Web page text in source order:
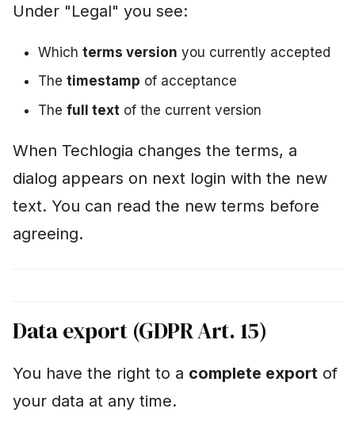
Under "Legal" you see:
Which terms version you currently accepted
The timestamp of acceptance
The full text of the current version
When Techlogia changes the terms, a
dialog appears on next login with the new
text. You can read the new terms before
agreeing.
Data export (GDPR Art. 15)
You have the right to a complete export of
your data at any time.